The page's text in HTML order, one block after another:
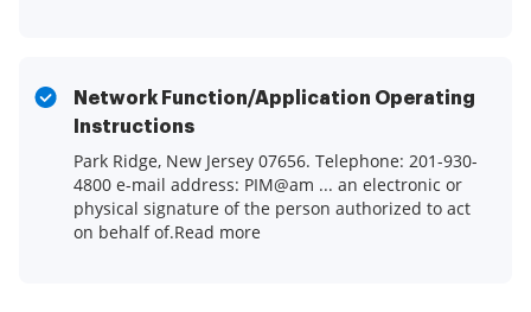
Network Function/Application Operating
Instructions
Park Ridge, New Jersey 07656. Telephone: 201-930-
4800 e-mail address: PIM@am ... an electronic or
physical signature of the person authorized to act
on behalf of.Read more